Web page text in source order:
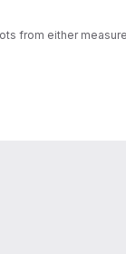
from either